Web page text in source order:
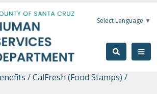
Select Language ▼
/CalFresh (Food Stamps) /